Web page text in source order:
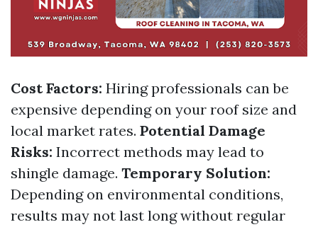
Cost Factors: Hiring professionals can be
expensive depending on your roof size and
local market rates. Potential Damage
Risks: Incorrect methods may lead to
shingle damage. Temporary Solution:
Depending on environmental conditions,
results may not last long without regular